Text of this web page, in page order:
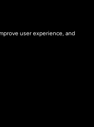
user experience, and